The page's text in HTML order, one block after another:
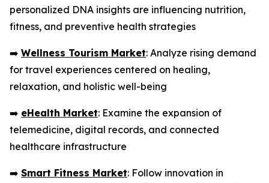
personalized DNA insights are influencing nutrition,
fitness, and preventive health strategies
➡️ Wellness Tourism Market: Analyze rising demand
for travel experiences centered on healing,
relaxation, and holistic well-being
➡️ eHealth Market: Examine the expansion of
telemedicine, digital records, and connected
healthcare infrastructure
➡️ Smart Fitness Market: Follow innovation in